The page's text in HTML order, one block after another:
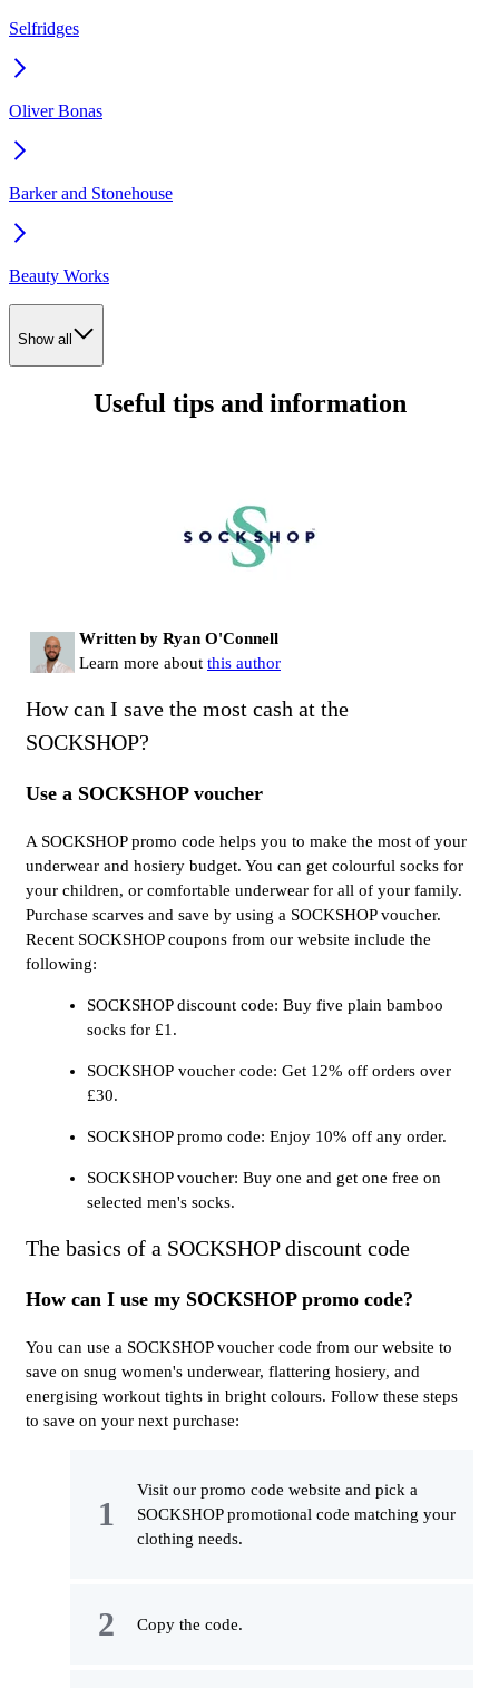
Selfridges
Oliver Bonas
Barker and Stonehouse
Beauty Works
Show all
Useful tips and information
Written by Ryan O'Connell
Learn more about this author
How can I save the most cash at the
SOCKSHOP?
Use a SOCKSHOP voucher
A SOCKSHOP promo code helps you to make the most of your
underwear and hosiery budget. You can get colourful socks for
your children, or comfortable underwear for all of your family.
Purchase scarves and save by using a SOCKSHOP voucher.
Recent SOCKSHOP coupons from our website include the
following:
SOCKSHOP discount code: Buy five plain bamboo
socks for £1.
SOCKSHOP voucher code: Get 12% off orders over
£30.
SOCKSHOP promo code: Enjoy 10% off any order.
SOCKSHOP voucher: Buy one and get one free on
selected men's socks.
The basics of a SOCKSHOP discount code
How can I use my SOCKSHOP promo code?
You can use a SOCKSHOP voucher code from our website to
save on snug women's underwear, flattering hosiery, and
energising workout tights in bright colours. Follow these steps
to save on your next purchase:
Visit our promo code website and pick a
SOCKSHOP promotional code matching your
clothing needs.
Copy the code.